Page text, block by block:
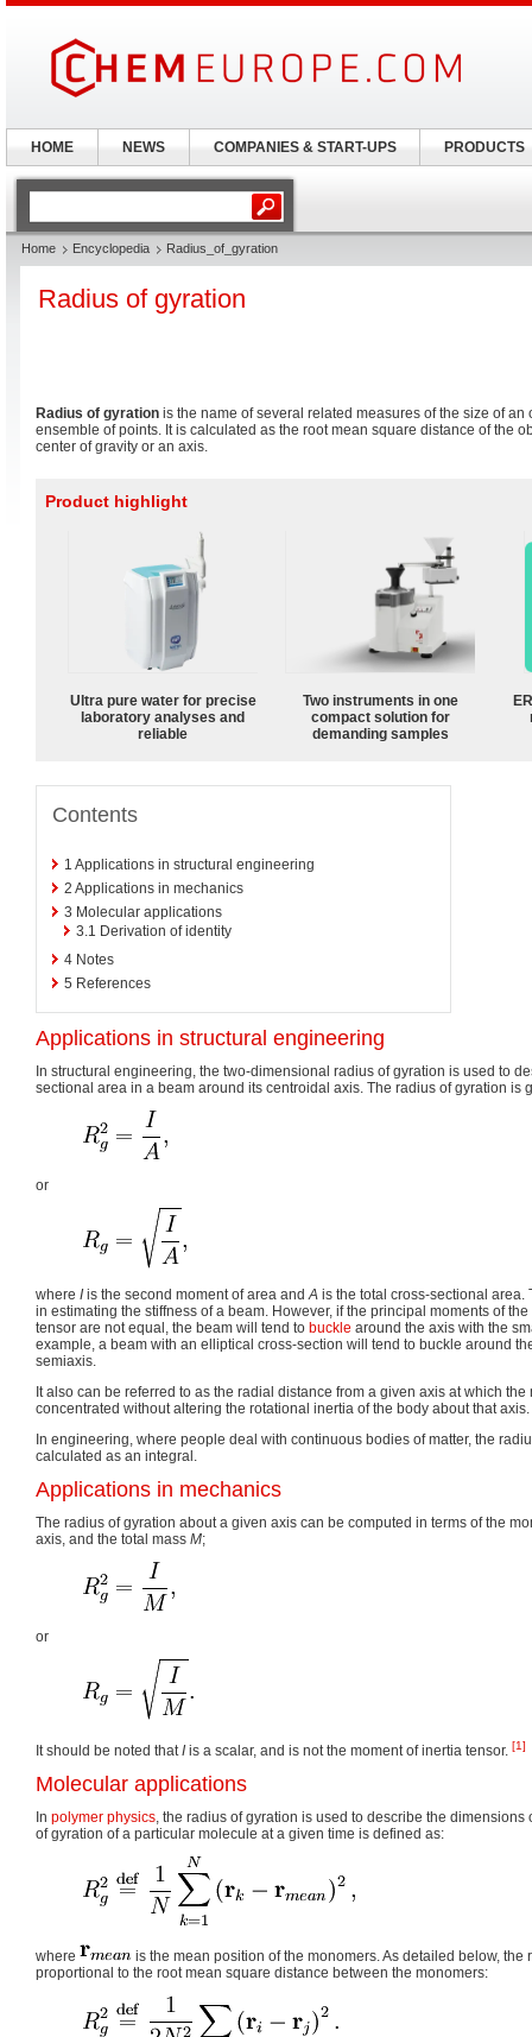
Home Encyclopedia Radius_of_gyration
Radius of gyration
Radius of gyration is the name of several related measures of the size of an
ensemble of points. It is calculated as the root mean square distance of the
center of gravity or an axis.
Product highlight
Ultra pure water for precise
laboratory analyses and
reliable
Two instruments in one
compact solution for
demanding samples
Contents
1 Applications in structural engineering
2 Applications in mechanics
3 Molecular applications
3.1 Derivation of identity
4 Notes
5 References
Applications in structural engineering
In structural engineering, the two-dimensional radius of gyration is used to
sectional area in a beam around its centroidal axis. The radius of gyration is
or
where I is the second moment of area andA is the total cross-sectional area.
in estimating the stiffness of a beam. However, if the principal moments of
tensor are not equal, the beam will tend to buckle around the axis with the
example, a beam with an elliptical cross-section will tend to buckle around
semiaxis.
It also can be referred to as the radial distance from a given axis at which
concentrated without altering the rotational inertia of the body about that axis.
In engineering, where people deal with continuous bodies of matter, the
calculated as an integral.
Applications in mechanics
The radius of gyration about a given axis can be computed in terms of the
axis, and the total mass M;
or
It should be noted thatI is a scalar, and is not the moment of inertia tensor. [1]
Molecular applications
In polymer physics, the radius of gyration is used to describe the dimensions
of gyration of a particular molecule at a given time is defined as:
where
is the mean position of the monomers. As detailed below, the
proportional to the root mean square distance between the monomers:
HOME NEWS COMPANIES & START-UPS PRODUCTS